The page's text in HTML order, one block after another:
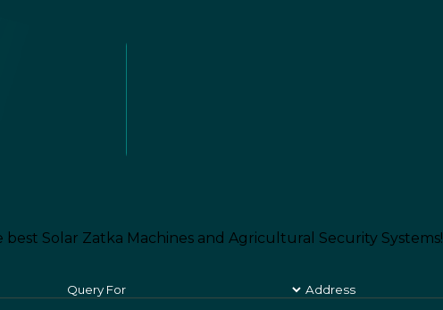
Solar Zatka Machines and Agricultural Security Systems!